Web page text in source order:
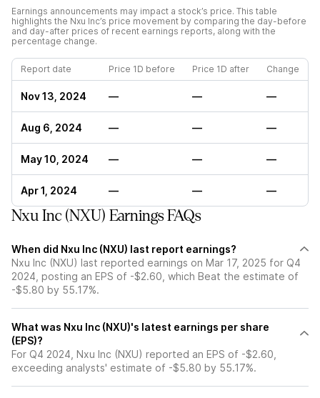
Earnings announcements may impact a stock’s price. This table
highlights the Nxu Inc’s price movement by comparing the day-before
and day-after prices of recent earnings reports, along with the
percentage change.
Report date Price 1D before Price 1D after Change
Nov 13, 2024 — — —
Aug 6, 2024 — — —
May 10, 2024 — — —
Apr 1, 2024 — — —
Nxu Inc (NXU) Earnings FAQs
When did Nxu Inc (NXU) last report earnings?
Nxu Inc (NXU) last reported earnings on Mar 17, 2025 for Q4
2024, posting an EPS of -$2.60, which Beat the estimate of
-$5.80 by 55.17%.
What was Nxu Inc (NXU)'s latest earnings per share
(EPS)?
For Q4 2024, Nxu Inc (NXU) reported an EPS of -$2.60,
exceeding analysts' estimate of -$5.80 by 55.17%.